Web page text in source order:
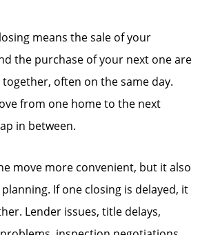
means the sale of your
the purchase of your next one are
often on the same day.
from one home to the next
in between.
move more convenient, but it also
If one closing is delayed, it
Lender issues, title delays,